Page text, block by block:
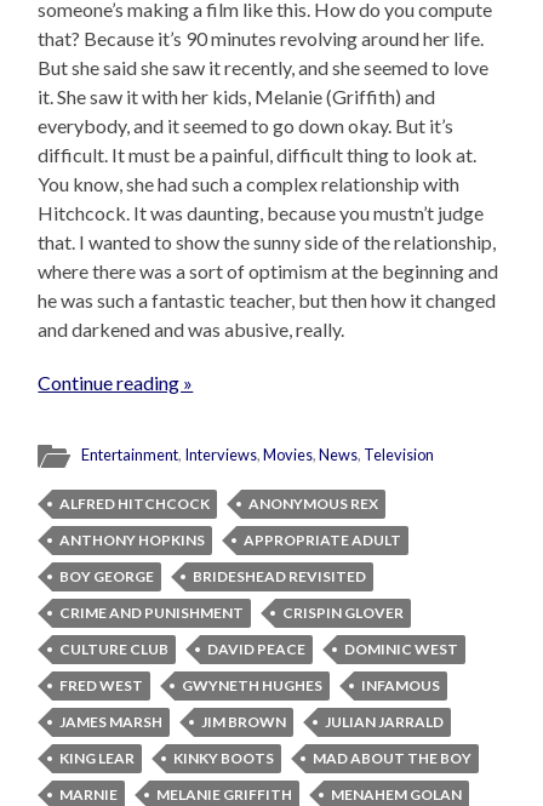
someone’s making a film like this. How do you compute
that? Because it’s 90 minutes revolving around her life.
But she said she saw it recently, and she seemed to love
it. She saw it with her kids, Melanie (Griffith) and
everybody, and it seemed to go down okay. But it’s
difficult. It must be a painful, difficult thing to look at.
You know, she had such a complex relationship with
Hitchcock. It was daunting, because you mustn’t judge
that. I wanted to show the sunny side of the relationship,
where there was a sort of optimism at the beginning and
he was such a fantastic teacher, but then how it changed
and darkened and was abusive, really.
Continue reading »
Entertainment, Interviews,Movies,News, Television
ALFRED HITCHCOCK
ANONYMOUS REX
ANTHONY HOPKINS
APPROPRIATE ADULT
BOY GEORGE
BRIDESHEAD REVISITED
CRIME AND PUNISHMENT
CRISPIN GLOVER
CULTURE CLUB
DAVID PEACE
DOMINIC WEST
FRED WEST
GWYNETH HUGHES
INFAMOUS
JAMES MARSH
JIM BROWN
JULIAN JARRALD
KING LEAR
KINKY BOOTS
MAD ABOUT THE BOY
MARNIE
MELANIE GRIFFITH
MENAHEM GOLAN